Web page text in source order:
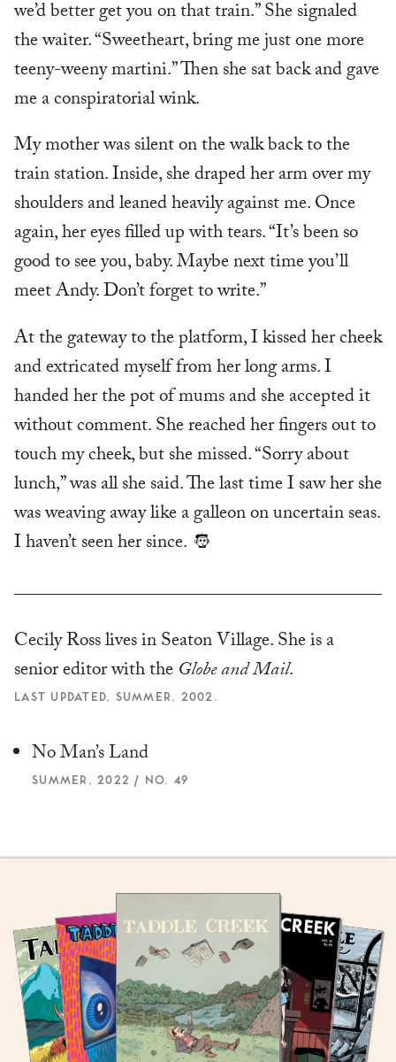
we’d better get you on that train.” She signaled
the waiter. “Sweetheart, bring me just one more
teeny-weeny martini.” Then she sat back and gave
me a conspiratorial wink.
My mother was silent on the walk back to the
train station. Inside, she draped her arm over my
shoulders and leaned heavily against me. Once
again, her eyes filled up with tears. “It’s been so
good to see you, baby. Maybe next time you’ll
meet Andy. Don’t forget to write.”
At the gateway to the platform, I kissed her cheek
and extricated myself from her long arms. I
handed her the pot of mums and she accepted it
without comment. She reached her fingers out to
touch my cheek, but she missed. “Sorry about
lunch,” was all she said. The last time I saw her she
was weaving away like a galleon on uncertain seas.
I haven’t seen her since.
Cecily Ross lives in Seaton Village. She is a
senior editor with theGlobe and Mail.
LAST UPDATED, SUMMER, 2002.
No Man’s Land
SUMMER, 2022 / NO. 49